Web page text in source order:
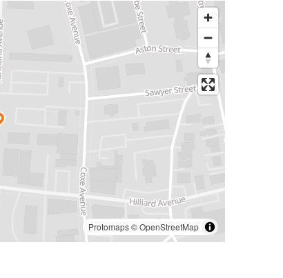
Protomaps©OpenStreetMap